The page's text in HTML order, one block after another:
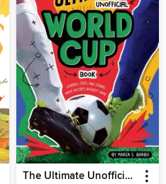
The Ultimate Unofficial World Cup Book